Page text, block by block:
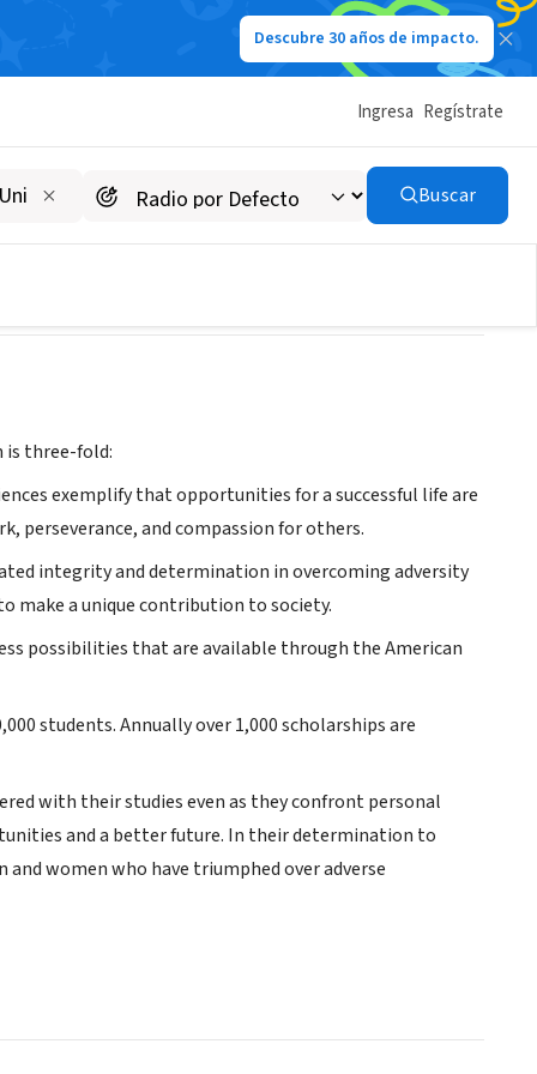
Descubre 30 años de impacto.
Ingresa Regístrate
Buscar
is three-fold:
exemplify that opportunities for a successful life are
perseverance, and compassion for others.
integrity and determination in overcoming adversity
make a unique contribution to society.
possibilities that are available through the American
students. Annually over 1,000 scholarships are
with their studies even as they confront personal
and a better future. In their determination to
women who have triumphed over adverse